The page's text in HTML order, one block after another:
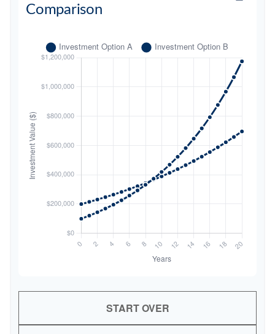
Comparison
START OVER